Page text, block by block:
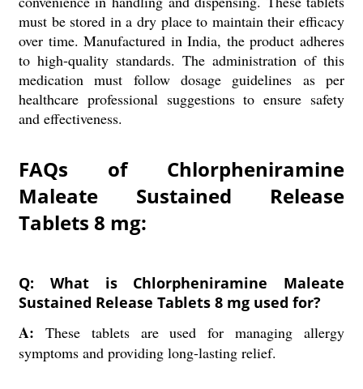
must be stored in a dry place to maintain their efficacy
over time. Manufactured in India, the product adheres
to high-quality standards. The administration of this
medication must follow dosage guidelines as per
healthcare professional suggestions to ensure safety
and effectiveness.
FAQs of Chlorpheniramine
Maleate Sustained Release
Tablets 8 mg:
Q: What is Chlorpheniramine Maleate
Sustained Release Tablets 8 mg used for?
A: These tablets are used for managing allergy
symptoms and providing long-lasting relief.